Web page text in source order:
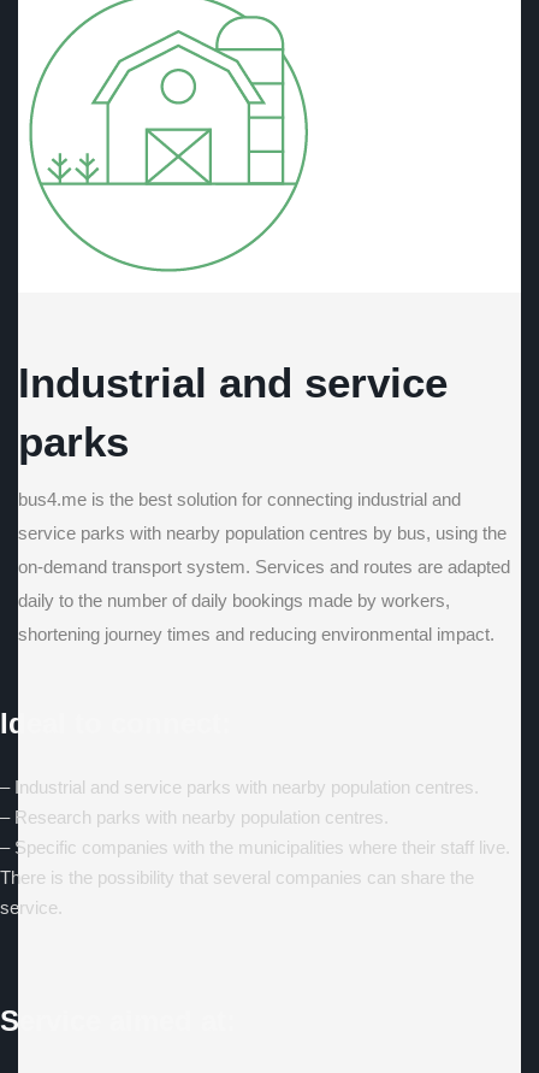
Industrial and service
parks
bus4.me is the best solution for connecting industrial and
service parks with nearby population centres by bus, using the
on-demand transport system. Services and routes are adapted
daily to the number of daily bookings made by workers,
shortening journey times and reducing environmental impact.
Ideal to connect:
– Industrial and service parks with nearby population centres.
– Research parks with nearby population centres.
– Specific companies with the municipalities where their staff live.
There is the possibility that several companies can share the
service.
Service aimed at: